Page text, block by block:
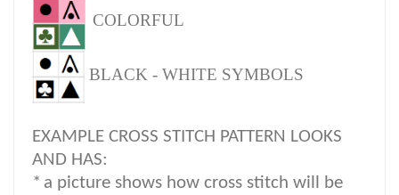
COLORFUL
BLACK - WHITE SYMBOLS
EXAMPLE CROSS STITCH PATTERN LOOKS
AND HAS:
* a picture shows how cross stitch will be